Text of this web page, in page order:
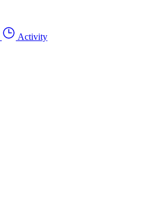
Activity